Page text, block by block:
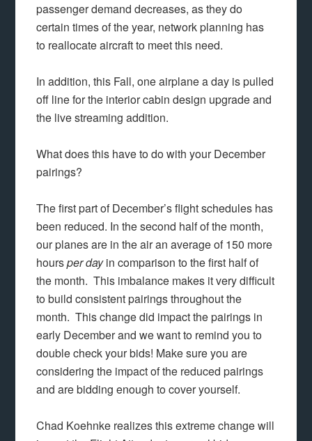
passenger demand decreases, as they do
certain times of the year, network planning has
to reallocate aircraft to meet this need.
In addition, this Fall, one airplane a day is pulled
off line for the interior cabin design upgrade and
the live streaming addition.
What does this have to do with your December
pairings?
The first part of December’s flight schedules has
been reduced. In the second half of the month,
our planes are in the air an average of 150 more
hoursper dayin comparison to the first half of
the month. This imbalance makes it very difficult
to build consistent pairings throughout the
month. This change did impact the pairings in
early December and we want to remind you to
double check your bids! Make sure you are
considering the impact of the reduced pairings
and are bidding enough to cover yourself.
Chad Koehnke realizes this extreme change will